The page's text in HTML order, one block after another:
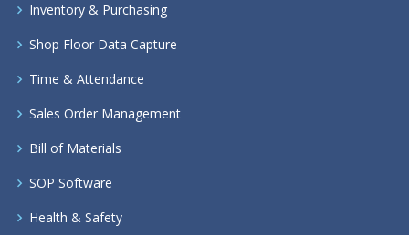
Inventory & Purchasing
Shop Floor Data Capture
Time & Attendance
Sales Order Management
Bill of Materials
SOP Software
Health & Safety